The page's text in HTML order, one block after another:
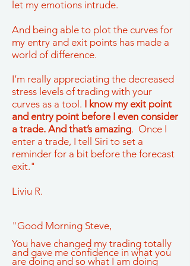
let my emotions intrude.
And being able to plot the curves for
my entry and exit points has made a
world of difference.
I’m really appreciating the decreased
stress levels of trading with your
curves as a tool. I know my exit point
and entry point before I even consider
a trade. And that’s amazing. Once I
enter a trade, I tell Siri to set a
reminder for a bit before the forecast
exit."
Liviu R.
"Good Morning Steve,
You have changed my trading totally
and gave me confidence in what you
are doing and so what I am doing